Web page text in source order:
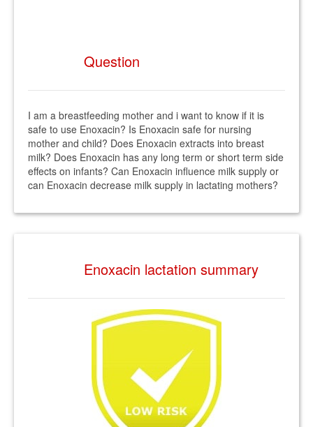
Question
I am a breastfeeding mother and i want to know if it is
safe to use Enoxacin? Is Enoxacin safe for nursing
mother and child? Does Enoxacin extracts into breast
milk? Does Enoxacin has any long term or short term side
effects on infants? Can Enoxacin influence milk supply or
can Enoxacin decrease milk supply in lactating mothers?
Enoxacin lactation summary